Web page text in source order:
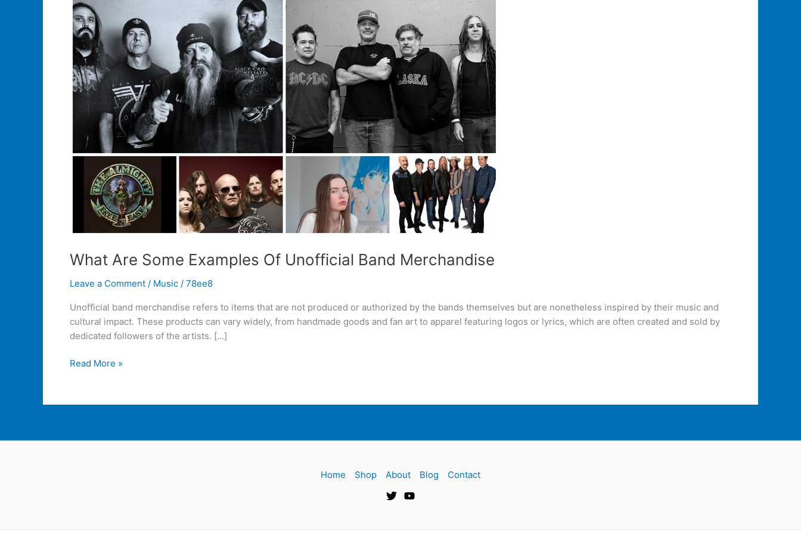
What Are Some Examples Of Unofficial Band Merchandise
Leave a Comment / Music / 78ee8
Unofficial band merchandise refers to items that are not produced or authorized by the bands themselves but are nonetheless inspired by their music and
cultural impact. These products can vary widely, from handmade goods and fan art to apparel featuring logos or lyrics, which are often created and sold by
dedicated followers of the artists. […]
Band
Merchandise
Read More »
Home Shop About Blog Contact